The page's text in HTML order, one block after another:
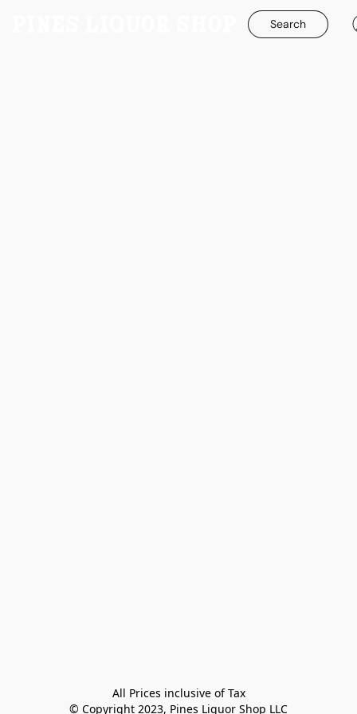
Search
All Prices inclusive of Tax
© Copyright 2023, Pines Liquor Shop LLC